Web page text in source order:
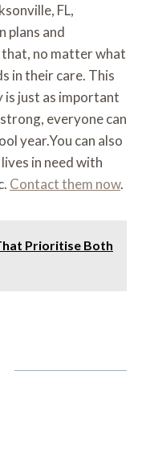
FL,
plans and
that, no matter what
in their care. This
just as important
everyone can
year.You can also
in need with
Contact them now.
Prioritise Both